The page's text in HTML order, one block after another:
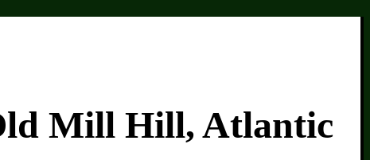
Mill Hill, Atlantic